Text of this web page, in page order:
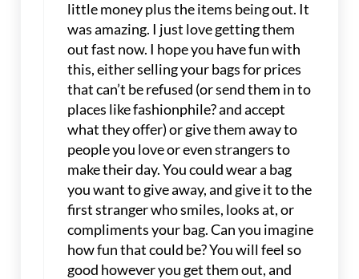
little money plus the items being out. It
was amazing. I just love getting them
out fast now. I hope you have fun with
this, either selling your bags for prices
that can’t be refused (or send them in to
places like fashionphile? and accept
what they offer) or give them away to
people you love or even strangers to
make their day. You could wear a bag
you want to give away, and give it to the
first stranger who smiles, looks at, or
compliments your bag. Can you imagine
how fun that could be? You will feel so
good however you get them out, and